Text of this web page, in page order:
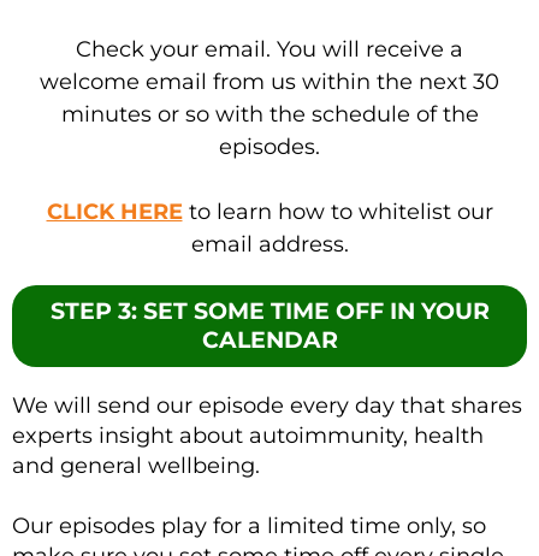
Check your email. You will receive a
welcome email from us within the next 30
minutes or so with the schedule of the
episodes.
CLICK HEREto learn how to whitelist our
email address.
STEP 3: SET SOME TIME OFF IN YOUR
CALENDAR
We will send our episode every day that shares
experts insight about autoimmunity, health
and general wellbeing.
Our episodes play for a limited time only, so